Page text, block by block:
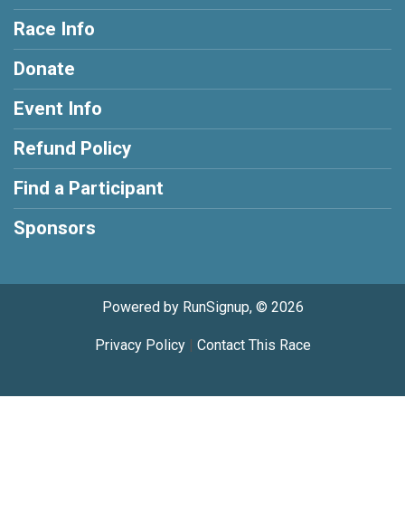
Race Info
Donate
Event Info
Refund Policy
Find a Participant
Sponsors
Powered by RunSignup, © 2026
Privacy Policy| Contact This Race